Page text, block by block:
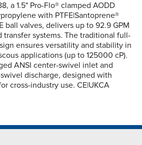
a 1.5" Pro-Flo® clamped AODD
with PTFE|Santoprene®
ball valves, delivers up to 92.9 GPM
transfer systems. The traditional full-
ensures versatility and stability in
applications (up to 125000 cP).
ANSI center-swivel inlet and
discharge, designed with
cross-industry use. CE|UKCA